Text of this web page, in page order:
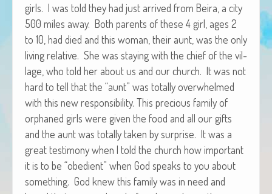
girls. I was told they had just arrived from Beira, a city
500 miles away. Both par­ents of these 4 girl, ages 2
to 10, had died and this woman, their aunt, was the only
liv­ing rel­a­tive. She was stay­ing with the chief of the vil­
lage, who told her about us and our church. It was not
hard to tell that the “aunt” was total­ly over­whelmed
with this new respon­si­bil­i­ty. This pre­cious fam­i­ly of
orphaned girls were giv­en the food and all our gifts
and the aunt was total­ly tak­en by sur­prise. It was a
great tes­ti­mo­ny when I told the church how impor­tant
it is to be “obe­di­ent” when God speaks to you about
some­thing. God knew this fam­i­ly was in need and